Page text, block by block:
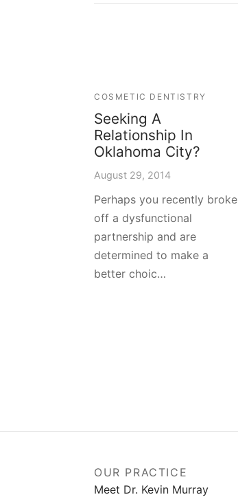
COSMETIC DENTISTRY
Seeking A
Relationship In
Oklahoma City?
August 29, 2014
Perhaps you recently broke
off a dysfunctional
partnership and are
determined to make a
better choic…
OUR PRACTICE
Meet Dr. Kevin Murray